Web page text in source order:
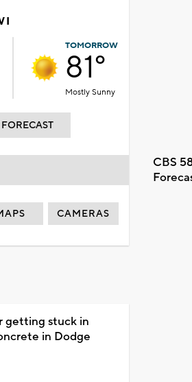
TOMORROW
81°
Mostly Sunny
CBS
CAMERAS
getting stuck in
in Dodge